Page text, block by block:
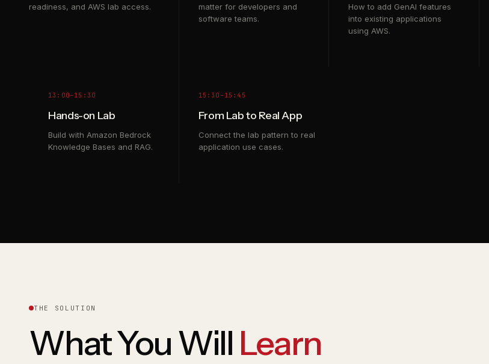
readiness, and AWS lab access.
matter for developers and
software teams.
How to add GenAI features
into existing applications
using AWS.
13:00–15:30
Hands-on Lab
Build with Amazon Bedrock
Knowledge Bases and RAG.
15:30–15:45
From Lab to Real App
Connect the lab pattern to real
application use cases.
THE SOLUTION
What You Will Learn